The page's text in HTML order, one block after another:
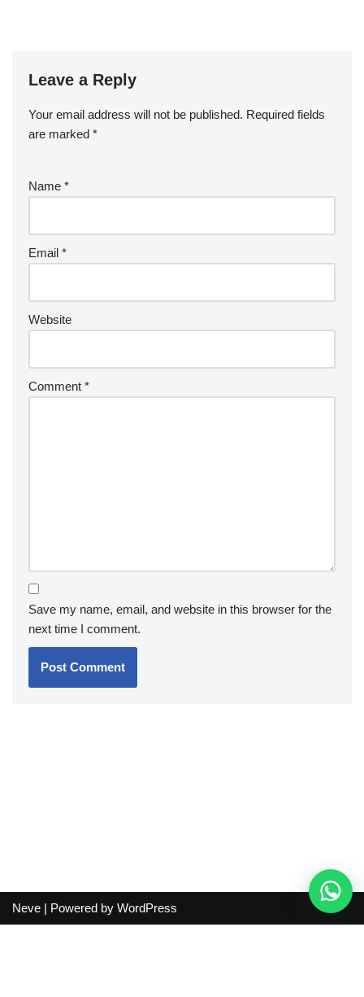
Leave a Reply
Your email address will not be published. Required fields
are marked *
Name *
Email *
Website
Comment *
Save my name, email, and website in this browser for the
next time I comment.
Neve | Powered by WordPress